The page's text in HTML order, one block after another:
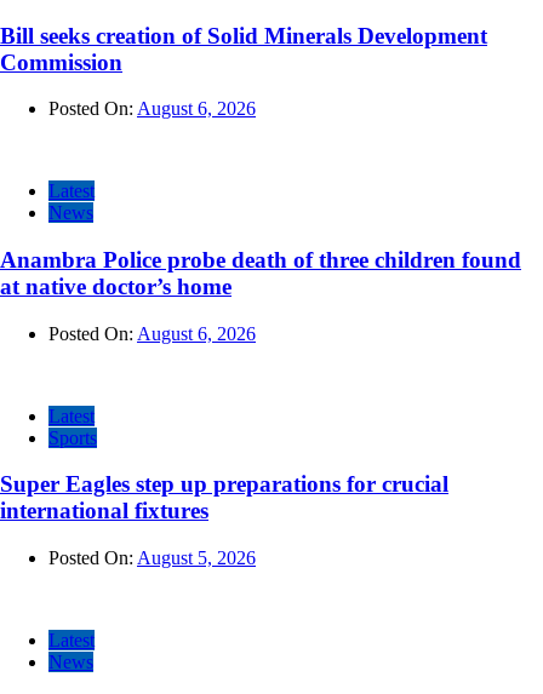
Bill seeks creation of Solid Minerals Development
Commission
Posted On: August 6, 2026
Latest
News
Anambra Police probe death of three children found
at native doctor’s home
Posted On: August 6, 2026
Latest
Sports
Super Eagles step up preparations for crucial
international fixtures
Posted On: August 5, 2026
Latest
News